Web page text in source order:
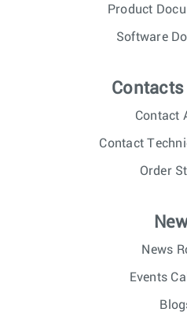
Product
Software
Contacts
Contact
Contact
Order
News
Events